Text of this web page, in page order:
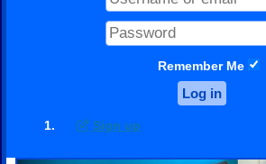
Remember Me
Log in
Sign up